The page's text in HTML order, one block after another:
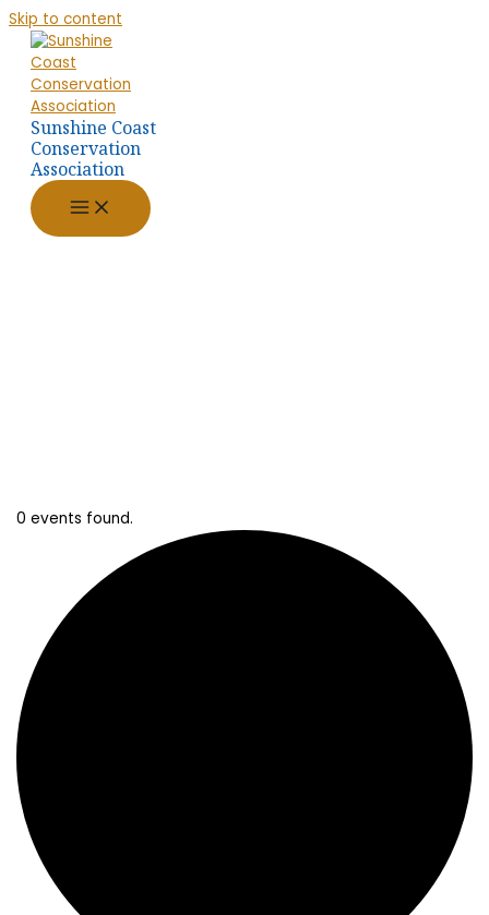
Skip to content
Sunshine Coast
Conservation
Association
0 events found.